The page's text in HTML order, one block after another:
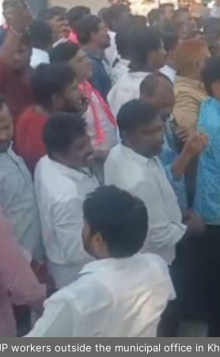
workers outside the municipal office in